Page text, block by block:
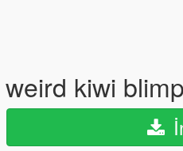
weird kiwi blimp